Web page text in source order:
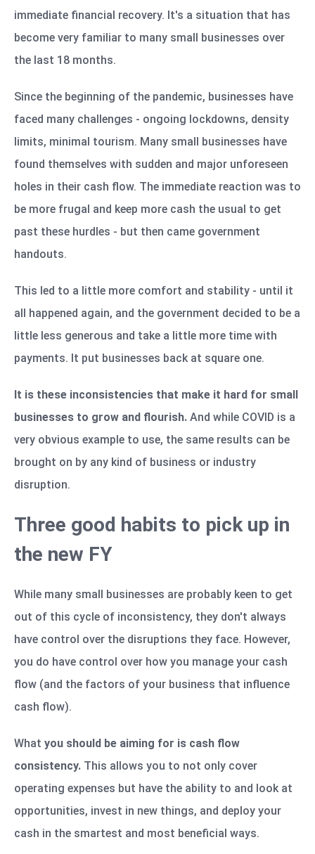
immediate financial recovery. It's a situation that has
become very familiar to many small businesses over
the last 18 months.
Since the beginning of the pandemic, businesses have
faced many challenges - ongoing lockdowns, density
limits, minimal tourism. Many small businesses have
found themselves with sudden and major unforeseen
holes in their cash flow. The immediate reaction was to
be more frugal and keep more cash the usual to get
past these hurdles - but then came government
handouts.
This led to a little more comfort and stability - until it
all happened again, and the government decided to be a
little less generous and take a little more time with
payments. It put businesses back at square one.
It is these inconsistencies that make it hard for small
businesses to grow and flourish. And while COVID is a
very obvious example to use, the same results can be
brought on by any kind of business or industry
disruption.
Three good habits to pick up in
the new FY
While many small businesses are probably keen to get
out of this cycle of inconsistency, they don't always
have control over the disruptions they face. However,
you do have control over how you manage your cash
flow (and the factors of your business that influence
cash flow).
What you should be aiming for is cash flow
consistency. This allows you to not only cover
operating expenses but have the ability to and look at
opportunities, invest in new things, and deploy your
cash in the smartest and most beneficial ways.